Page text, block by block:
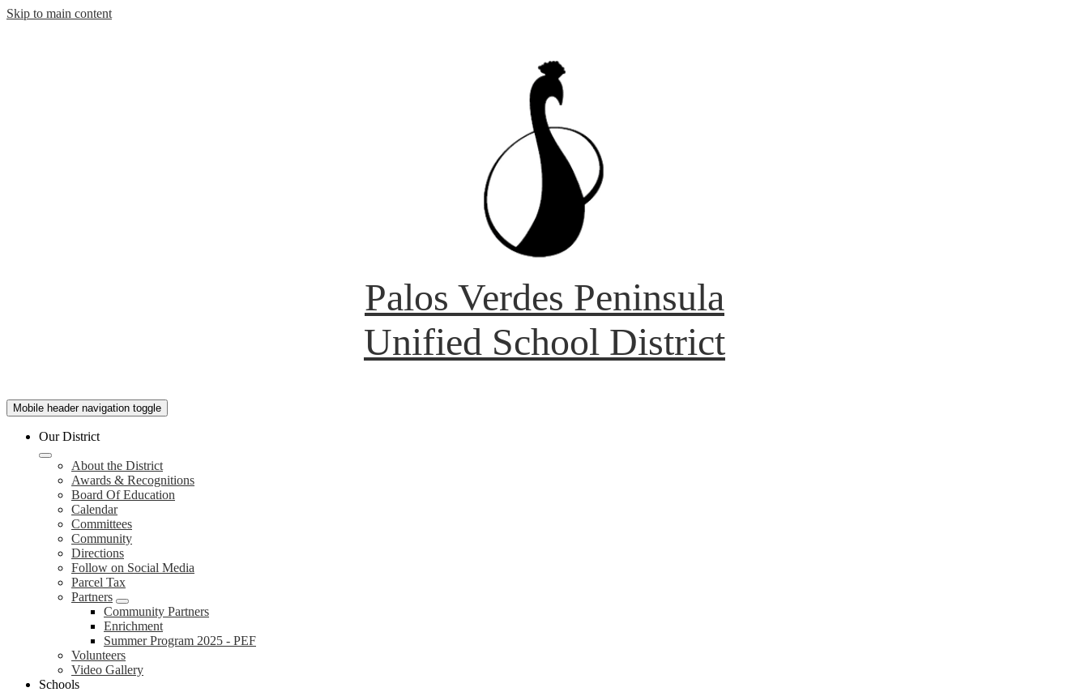
Skip to main content
Palos Verdes Peninsula
Unified School District
Mobile header navigation toggle
Our District
About the District
Awards & Recognitions
Board Of Education
Calendar
Committees
Community
Directions
Follow on Social Media
Parcel Tax
Partners
Community Partners
Enrichment
Summer Program 2025 - PEF
Volunteers
Video Gallery
Schools